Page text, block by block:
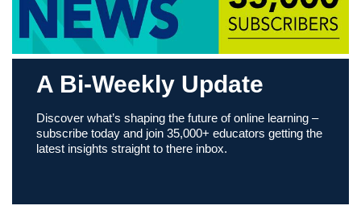
A Bi-Weekly Update
Discover what’s shaping the future of online learning –
subscribe today and join 35,000+ educators getting the
latest insights straight to there inbox.